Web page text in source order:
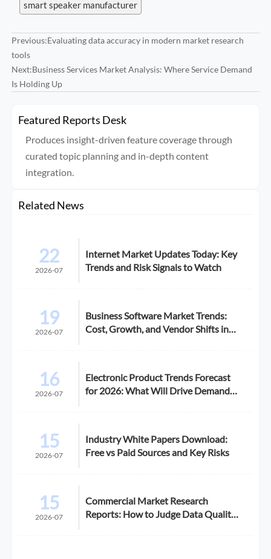
smart speaker manufacturer
Previous:Evaluating data accuracy in modern market research
tools
Next:Business Services Market Analysis: Where Service Demand
Is Holding Up
Featured Reports Desk
Produces insight-driven feature coverage through
curated topic planning and in-depth content
integration.
Related News
22
2026-07
Internet Market Updates Today: Key
Trends and Risk Signals to Watch
19
2026-07
Business Software Market Trends:
Cost, Growth, and Vendor Shifts in
16
2026-07
Electronic Product Trends Forecast
for 2026: What Will Drive Demand
15
2026-07
Industry White Papers Download:
Free vs Paid Sources and Key Risks
15
2026-07
Commercial Market Research
Reports: How to Judge Data Quality